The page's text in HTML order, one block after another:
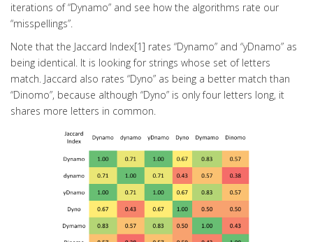
iterations of “Dynamo” and see how the algorithms rate our
“misspellings”.
Note that the Jaccard Index[1] rates “Dynamo” and “yDnamo” as
being identical. It is looking for strings whose set of letters
match. Jaccard also rates “Dyno” as being a better match than
“Dinomo”, because although “Dyno” is only four letters long, it
shares more letters in common.